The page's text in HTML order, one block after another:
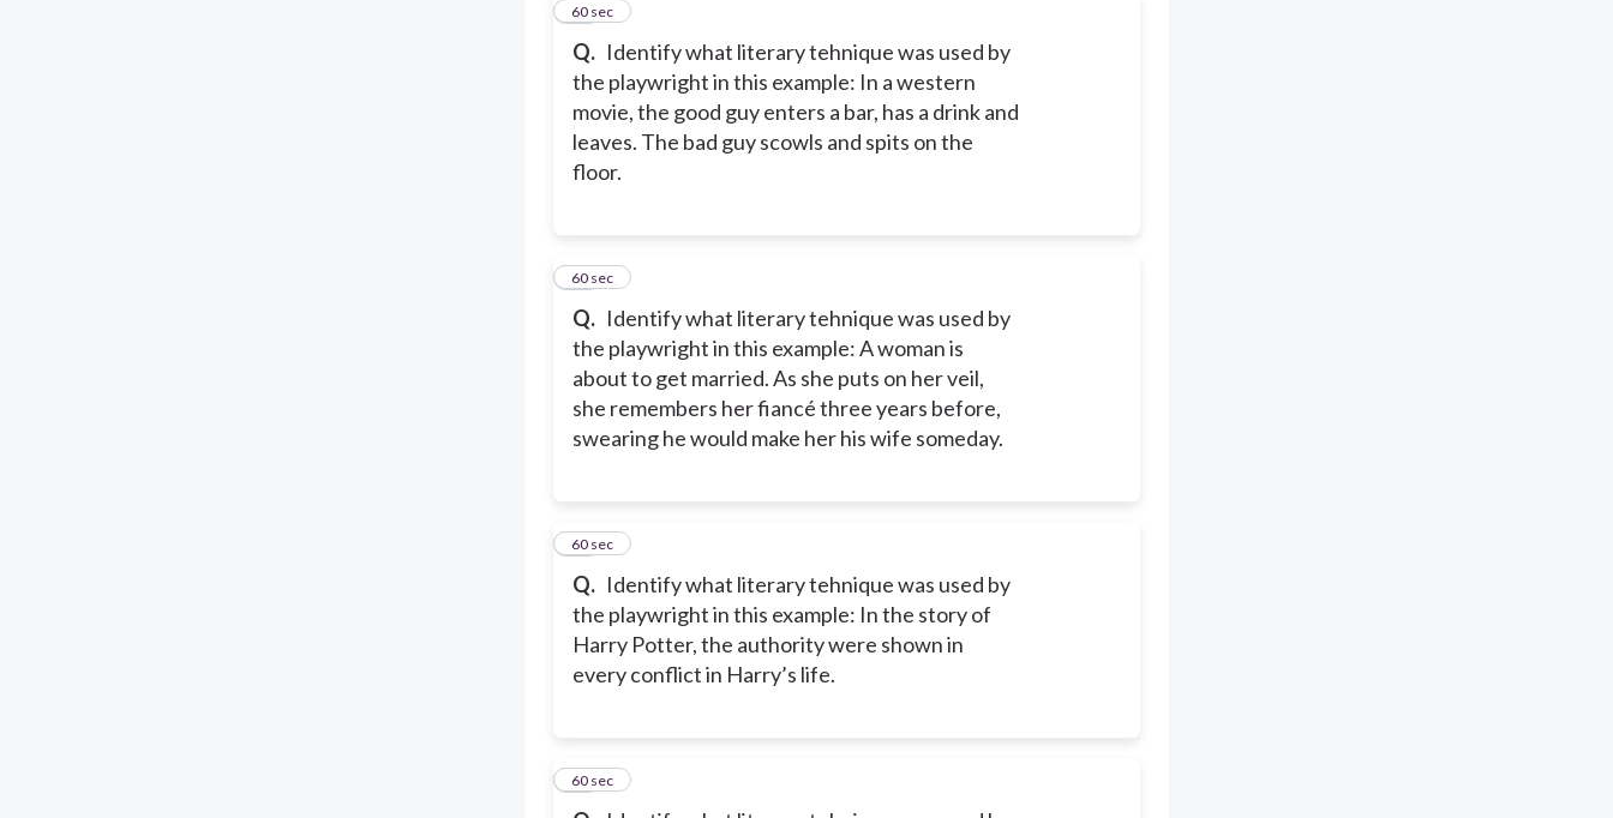
Q. Identify what literary tehnique was used by
the playwright in this example: In a western
movie, the good guy enters a bar, has a drink and
leaves. The bad guy scowls and spits on the
floor.
16
60 sec
Q. Identify what literary tehnique was used by
the playwright in this example: A woman is
about to get married. As she puts on her veil,
she remembers her fiancé three years before,
swearing he would make her his wife someday.
17
60 sec
Q. Identify what literary tehnique was used by
the playwright in this example: In the story of
Harry Potter, the authority were shown in
every conflict in Harry’s life.
18
60 sec
19
60 sec